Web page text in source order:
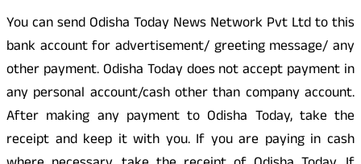
You can send Odisha Today News Network Pvt Ltd to this
bank account for advertisement/ greeting message/ any
other payment. Odisha Today does not accept payment in
any personal account/cash other than company account.
After making any payment to Odisha Today, take the
receipt and keep it with you. If you are paying in cash